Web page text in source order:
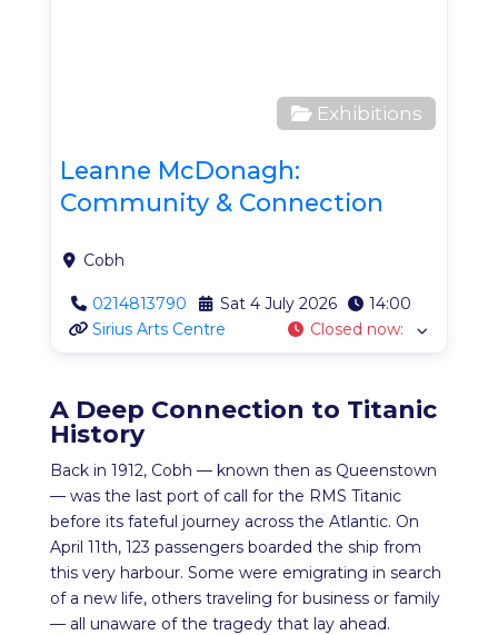
Exhibitions
Leanne McDonagh:
Community & Connection
Cobh
0214813790 Sat 4 July 2026
14:00
Sirius Arts Centre
Closed now:
A Deep Connection to Titanic
History
Back in 1912, Cobh — known then as Queenstown
— was the last port of call for the RMS Titanic
before its fateful journey across the Atlantic. On
April 11th, 123 passengers boarded the ship from
this very harbour. Some were emigrating in search
of a new life, others traveling for business or family
— all unaware of the tragedy that lay ahead.